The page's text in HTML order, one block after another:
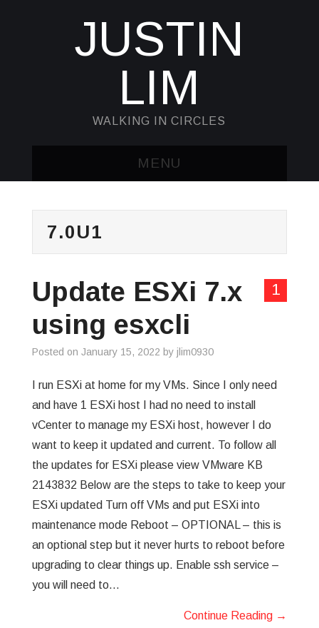
JUSTIN
LIM
WALKING IN CIRCLES
MENU
KUBECTL & JQ
SED
GREP
WISHLIST
PRIVACY POLICY
7.0U1
1
Update ESXi 7.x
using esxcli
Posted on January 15, 2022 by jlim0930
I run ESXi at home for my VMs. Since I only need
and have 1 ESXi host I had no need to install
vCenter to manage my ESXi host, however I do
want to keep it updated and current. To follow all
the updates for ESXi please view VMware KB
2143832 Below are the steps to take to keep your
ESXi updated Turn off VMs and put ESXi into
maintenance mode Reboot – OPTIONAL – this is
an optional step but it never hurts to reboot before
upgrading to clear things up. Enable ssh service –
you will need to…
Continue Reading →